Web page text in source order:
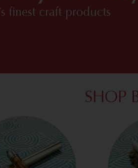
finest craft products
SHOP